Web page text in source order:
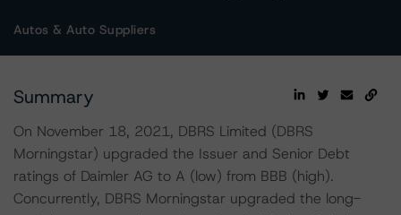
Autos & Auto Suppliers
Summary
On November 18, 2021, DBRS Limited (DBRS
Morningstar) upgraded the Issuer and Senior Debt
ratings of Daimler AG to A (low) from BBB (high).
Concurrently, DBRS Morningstar upgraded the long-